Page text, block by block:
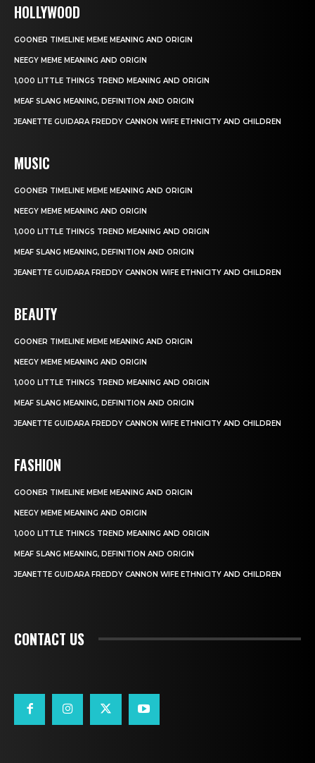
HOLLYWOOD
GOONER TIMELINE MEME MEANING AND ORIGIN
NEEGY MEME MEANING AND ORIGIN
1,000 LITTLE THINGS TREND MEANING AND ORIGIN
MEAF SLANG MEANING, DEFINITION AND ORIGIN
JEANETTE GUIDARA FREDDY CANNON WIFE ETHNICITY AND CHILDREN
MUSIC
GOONER TIMELINE MEME MEANING AND ORIGIN
NEEGY MEME MEANING AND ORIGIN
1,000 LITTLE THINGS TREND MEANING AND ORIGIN
MEAF SLANG MEANING, DEFINITION AND ORIGIN
JEANETTE GUIDARA FREDDY CANNON WIFE ETHNICITY AND CHILDREN
BEAUTY
GOONER TIMELINE MEME MEANING AND ORIGIN
NEEGY MEME MEANING AND ORIGIN
1,000 LITTLE THINGS TREND MEANING AND ORIGIN
MEAF SLANG MEANING, DEFINITION AND ORIGIN
JEANETTE GUIDARA FREDDY CANNON WIFE ETHNICITY AND CHILDREN
FASHION
GOONER TIMELINE MEME MEANING AND ORIGIN
NEEGY MEME MEANING AND ORIGIN
1,000 LITTLE THINGS TREND MEANING AND ORIGIN
MEAF SLANG MEANING, DEFINITION AND ORIGIN
JEANETTE GUIDARA FREDDY CANNON WIFE ETHNICITY AND CHILDREN
CONTACT US